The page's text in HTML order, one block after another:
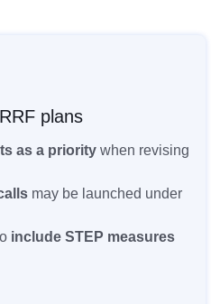
plans
as a priority when revising
may be launched under
include STEP measures